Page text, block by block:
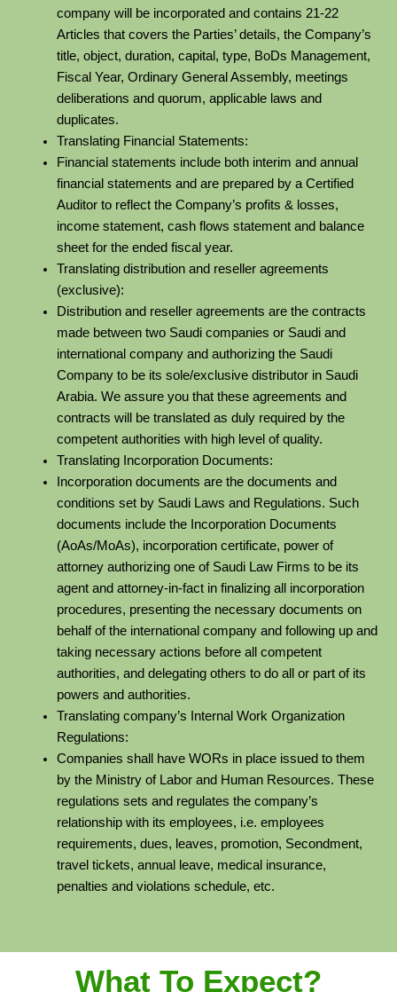
company will be incorporated and contains 21-22
Articles that covers the Parties’ details, the Company’s
title, object, duration, capital, type, BoDs Management,
Fiscal Year, Ordinary General Assembly, meetings
deliberations and quorum, applicable laws and
duplicates.
Translating Financial Statements:
Financial statements include both interim and annual
financial statements and are prepared by a Certified
Auditor to reflect the Company’s profits & losses,
income statement, cash flows statement and balance
sheet for the ended fiscal year.
Translating distribution and reseller agreements
(exclusive):
Distribution and reseller agreements are the contracts
made between two Saudi companies or Saudi and
international company and authorizing the Saudi
Company to be its sole/exclusive distributor in Saudi
Arabia. We assure you that these agreements and
contracts will be translated as duly required by the
competent authorities with high level of quality.
Translating Incorporation Documents:
Incorporation documents are the documents and
conditions set by Saudi Laws and Regulations. Such
documents include the Incorporation Documents
(AoAs/MoAs), incorporation certificate, power of
attorney authorizing one of Saudi Law Firms to be its
agent and attorney-in-fact in finalizing all incorporation
procedures, presenting the necessary documents on
behalf of the international company and following up and
taking necessary actions before all competent
authorities, and delegating others to do all or part of its
powers and authorities.
Translating company’s Internal Work Organization
Regulations:
Companies shall have WORs in place issued to them
by the Ministry of Labor and Human Resources. These
regulations sets and regulates the company’s
relationship with its employees, i.e. employees
requirements, dues, leaves, promotion, Secondment,
travel tickets, annual leave, medical insurance,
penalties and violations schedule, etc.
What To Expect?